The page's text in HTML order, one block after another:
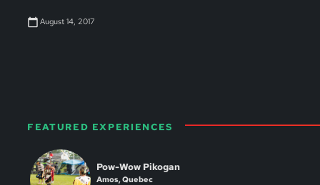
August 14, 2017
FEATURED EXPERIENCES
Pow-Wow Pikogan
Amos, Quebec